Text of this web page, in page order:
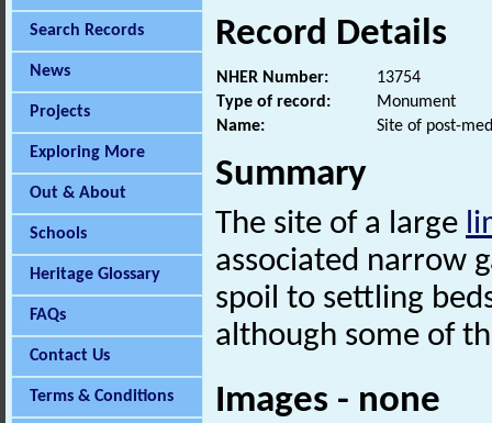
Search Records
News
Projects
Exploring More
Out & About
Schools
Heritage Glossary
FAQs
Contact Us
Terms & Conditions
Record Details
NHER Number:
13754
Type of record:
Monument
Name:
Site of post-
Summary
The site of a large
associated narrow
spoil to settling
although some of
Images - none